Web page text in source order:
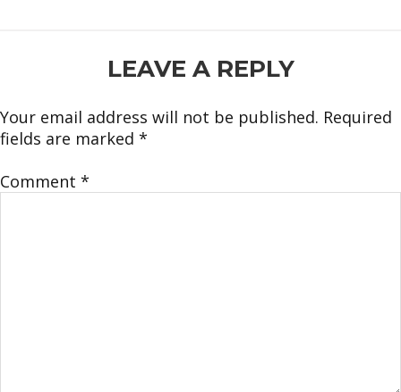
INTERACTIONSLEAVE A REPLY
Your email address will not be published. Required
fields are marked *
Comment *